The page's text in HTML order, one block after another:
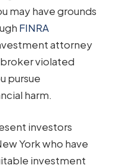
may have grounds
FINRA
attorney
violated
pursue
harm.
investors
York who have
investment